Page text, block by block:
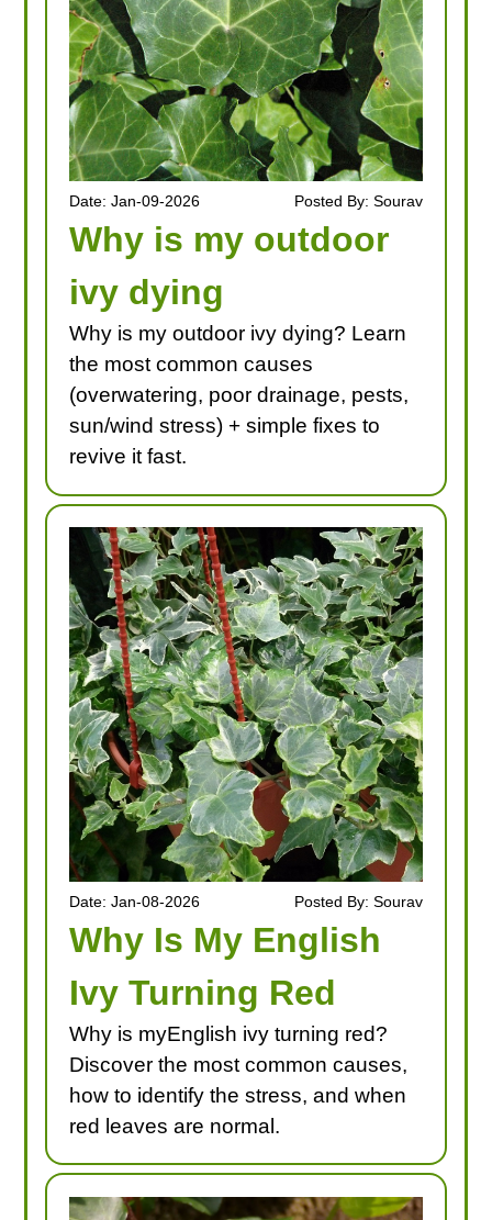
Date: Jan-09-2026 Posted By: Sourav
Why is my outdoor
ivy dying
Why is my outdoor ivy dying? Learn
the most common causes
(overwatering, poor drainage, pests,
sun/wind stress) + simple fixes to
revive it fast.
Date: Jan-08-2026 Posted By: Sourav
Why Is My English
Ivy Turning Red
Why is myEnglish ivy turning red?
Discover the most common causes,
how to identify the stress, and when
red leaves are normal.